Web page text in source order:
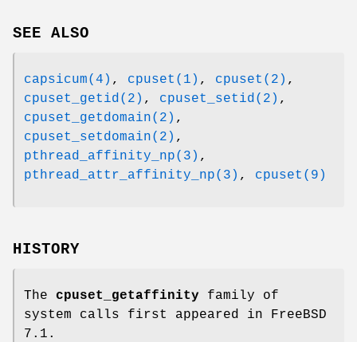
SEE ALSO
capsicum(4) , cpuset(1) , cpuset(2) ,
cpuset_getid(2) , cpuset_setid(2) ,
cpuset_getdomain(2) ,
cpuset_setdomain(2) ,
pthread_affinity_np(3) ,
pthread_attr_affinity_np(3) , cpuset(9)
HISTORY
The cpuset_getaffinity family of
system calls first appeared in
FreeBSD
7.1 .